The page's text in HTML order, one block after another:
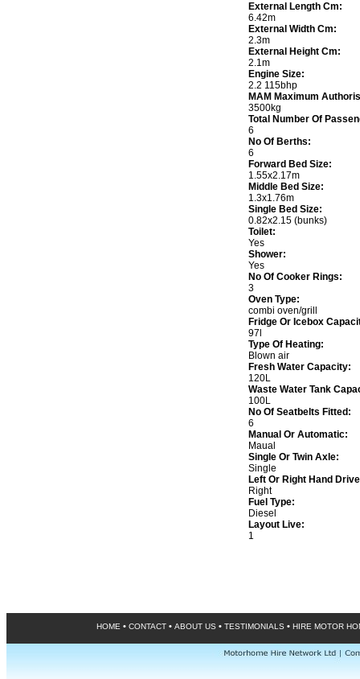
External Length Cm:
6.42m
External Width Cm:
2.3m
External Height Cm:
2.1m
Engine Size:
2.2 115bhp
MAM Maximum
3500kg
Total Number Of
6
No Of Berths:
6
Forward Bed Size:
1.55x2.17m
Middle Bed Size:
1.3x1.76m
Single Bed Size:
0.82x2.15 (bunks)
Toilet:
Yes
Shower:
Yes
No Of Cooker Rings:
3
Oven Type:
combi oven/grill
Fridge Or Icebox
97l
Type Of Heating:
Blown air
Fresh Water Capacity:
120L
Waste Water Tank
100L
No Of Seatbelts Fitted:
6
Manual Or Automatic:
Maual
Single Or Twin Axle:
Single
Left Or Right Hand
Right
Fuel Type:
Diesel
Layout Live:
1
HOME • CONTACT • ABOUT US • TESTIMONIALS • HIRE MOTOR